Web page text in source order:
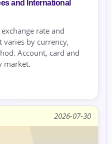
and International
rate and
varies by currency,
Account, card and
market.
2026-07-30